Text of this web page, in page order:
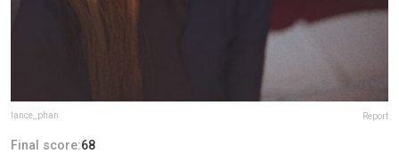
lance_phan Report
Final score:68